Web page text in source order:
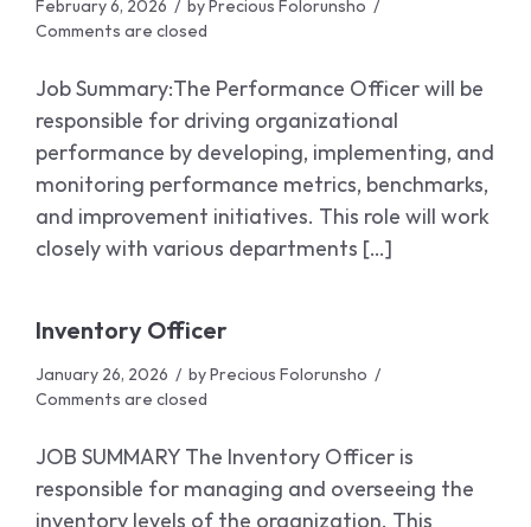
February 6, 2026 byPrecious Folorunsho
Comments are closed
Job Summary:The Performance Officer will be
responsible for driving organizational
performance by developing, implementing, and
monitoring performance metrics, benchmarks,
and improvement initiatives. This role will work
closely with various departments […]
Inventory Officer
January 26, 2026 byPrecious Folorunsho
Comments are closed
JOB SUMMARY The Inventory Officer is
responsible for managing and overseeing the
inventory levels of the organization. This